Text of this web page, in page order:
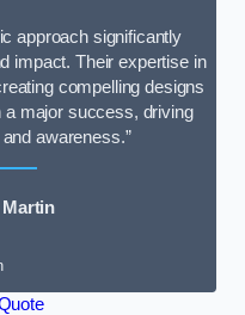
approach significantly
impact. Their expertise in
compelling designs
a major success, driving
awareness.”